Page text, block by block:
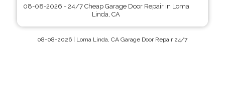
08-08-2026 - 24/7 Cheap Garage Door Repair in Loma
Linda, CA
08-08-2026 | Loma Linda, CA Garage Door Repair 24/7